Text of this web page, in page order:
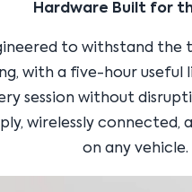
Hardware Built for
to withstand
with a five-hour useful
session without
wirelessly
on any vehicle.